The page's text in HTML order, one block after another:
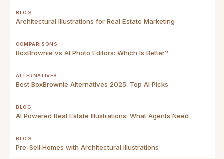
BLOG
Architectural Illustrations for Real Estate Marketing
COMPARISONS
BoxBrownie vs AI Photo Editors: Which Is Better?
ALTERNATIVES
Best BoxBrownie Alternatives 2025: Top AI Picks
BLOG
AI Powered Real Estate Illustrations: What Agents Need
BLOG
Pre-Sell Homes with Architectural Illustrations